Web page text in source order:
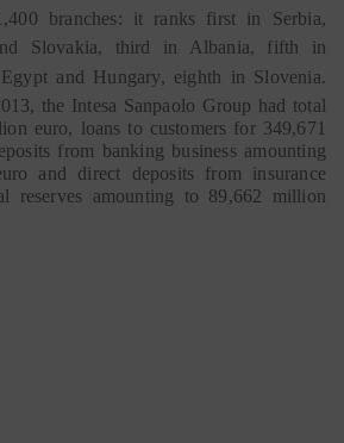
branches:
it ranks first in Serbia,
Slovakia, third in Albania, fifth in
and Hungary, eighth in Slovenia.
the Intesa Sanpaolo Group had total
euro, loans to customers for 349,671
from banking business amounting
and direct deposits from insurance
reserves amounting to 89,662 million